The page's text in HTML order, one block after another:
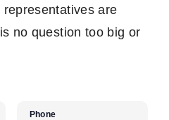
are
no question too big or
Phone